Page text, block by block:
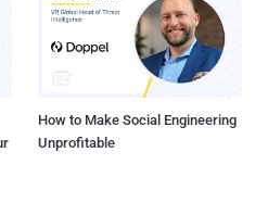
How to Make Social Engineering
Unprofitable